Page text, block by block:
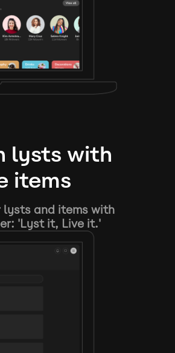
lysts with
items
lysts and items with
'Lyst it, Live it.'